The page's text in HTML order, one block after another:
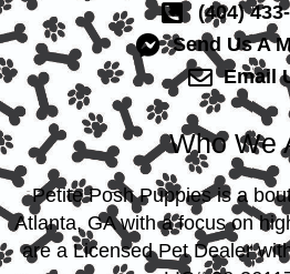
(404)
Send Us A
Email
Who We
Petite Posh Puppies is a
Atlanta, GA with a focus on
are a Licensed Pet Dealer